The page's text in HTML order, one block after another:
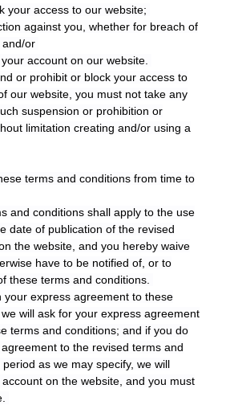
your access to our website;
against you, whether for breach of
and/or
account on our website.
or prohibit or block your access to
our website, you must not take any
suspension or prohibition or
limitation creating and/or using a
terms and conditions from time to
and conditions shall apply to the use
date of publication of the revised
the website, and you hereby waive
have to be notified of, or to
these terms and conditions.
your express agreement to these
will ask for your express agreement
terms and conditions; and if you do
to the revised terms and
as we may specify, we will
on the website, and you must